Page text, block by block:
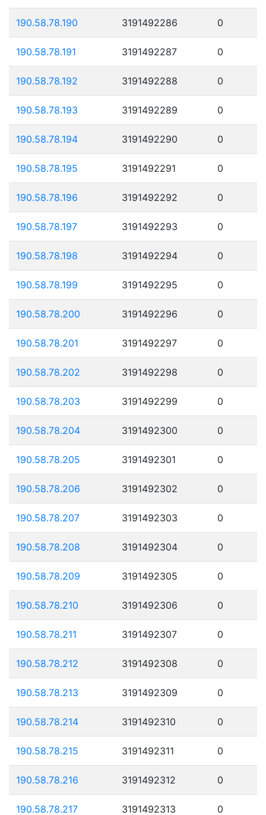
190.58.78.190 3191492286 0
190.58.78.191 3191492287 0
190.58.78.192 3191492288 0
190.58.78.193 3191492289 0
190.58.78.194 3191492290 0
190.58.78.195 3191492291 0
190.58.78.196 3191492292 0
190.58.78.197 3191492293 0
190.58.78.198 3191492294 0
190.58.78.199 3191492295 0
190.58.78.200 3191492296 0
190.58.78.201 3191492297 0
190.58.78.202 3191492298 0
190.58.78.203 3191492299 0
190.58.78.204 3191492300 0
190.58.78.205 3191492301 0
190.58.78.206 3191492302 0
190.58.78.207 3191492303 0
190.58.78.208 3191492304 0
190.58.78.209 3191492305 0
190.58.78.210 3191492306 0
190.58.78.211 3191492307 0
190.58.78.212 3191492308 0
190.58.78.213 3191492309 0
190.58.78.214 3191492310 0
190.58.78.215 3191492311 0
190.58.78.216 3191492312 0
190.58.78.217 3191492313 0